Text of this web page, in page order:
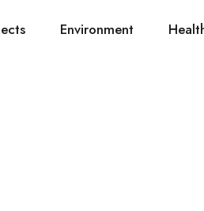
Environment